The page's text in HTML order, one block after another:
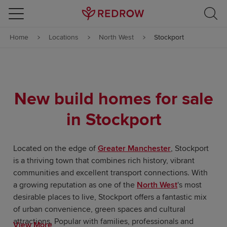
Skip to content
Skip to footer
Home Locations North West Stockport
New build homes for sale
in Stockport
Located on the edge ofGreater Manchester, Stockport
is a thriving town that combines rich history, vibrant
communities and excellent transport connections. With
a growing reputation as one of the North West's most
desirable places to live, Stockport offers a fantastic mix
of urban convenience, green spaces and cultural
attractions. Popular with families, professionals and